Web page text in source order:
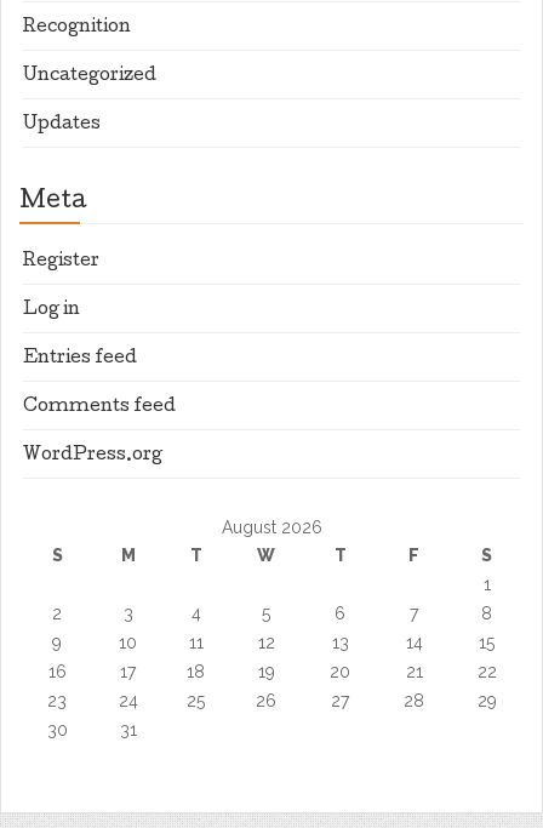
Recognition
Uncategorized
Updates
Meta
Register
Log in
Entries feed
Comments feed
WordPress.org
August 2026
S
M T W T F
S
1
2
3 4 5 6 7
8
9
10 11 12 13 14
15
16
17 18 19 20 21
22
23
24 25 26 27 28
29
30
31